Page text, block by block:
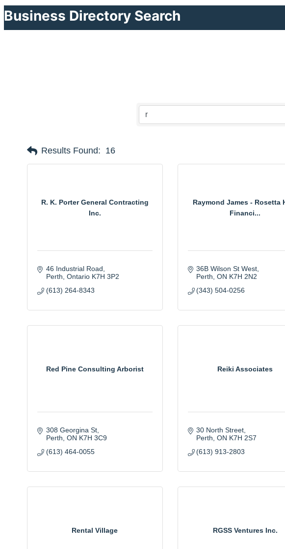
Business Directory Search
Results Found: 16
R. K. Porter General Contracting
Inc.
46 Industrial Road
Perth Ontario K7H 3P2
(613) 264-8343
Raymond James - Rosetta
Financi...
36B Wilson St West
Perth ON K7H 2N2
(343) 504-0256
Red Pine Consulting Arborist
308 Georgina St
Perth ON K7H 3C9
(613) 464-0055
Reiki Associates
30 North Street
Perth ON K7H 2S7
(613) 913-2803
Rental Village RGSS Ventures Inc.